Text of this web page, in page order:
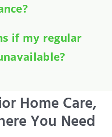
if my regular
Home Care,
You Need